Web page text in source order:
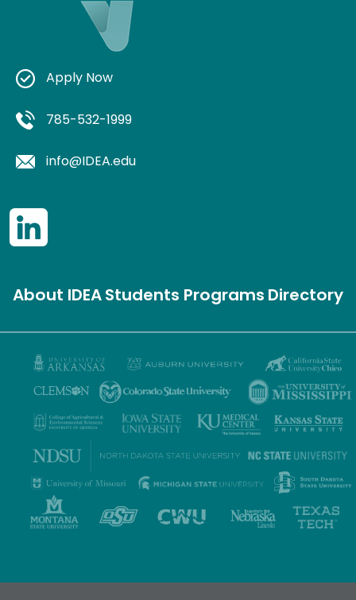
Apply Now
785-532-1999
info@IDEA.edu
About IDEAStudents ProgramsDirectory